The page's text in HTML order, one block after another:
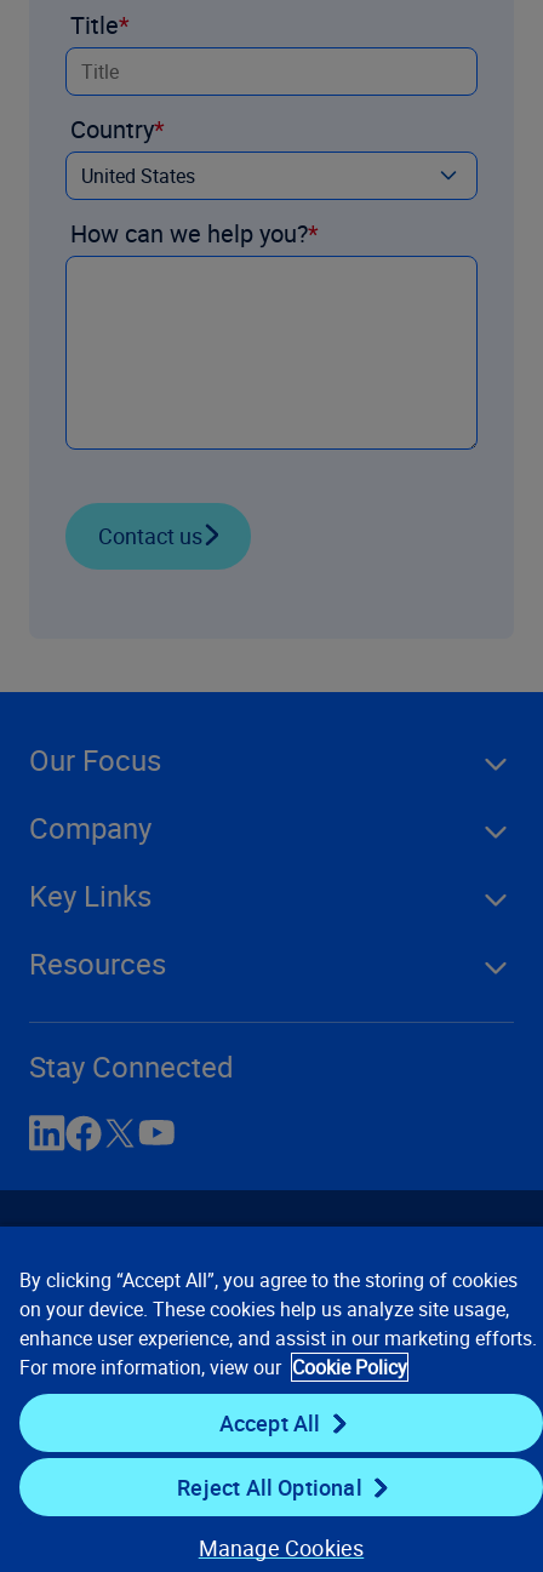
Title
Country
How can we help you?
Contact us
Our Focus
Company
Key Links
Resources
Stay Connected
Contact Us Privacy Notices
Conditions of Use
Cookie Preferences © 2008, 2026 Verisk Analytics,
Inc. All rights reserved.
By clicking “Accept All”, you agree to the storing of cookies
on your device. These cookies help us analyze site usage,
enhance user experience, and assist in our marketing efforts.
For more information, view our Cookie Policy
Accept All
Reject All Optional
Manage Cookies